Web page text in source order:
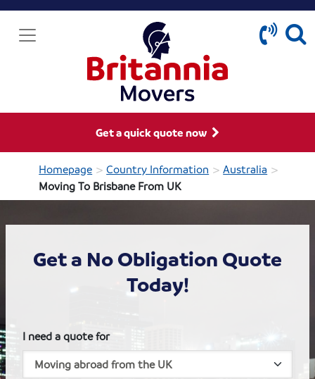
Get a quick quote now
Homepage > Country Information > Australia >
Moving To Brisbane From UK
Get a No Obligation Quote
Today!
I need a quote for